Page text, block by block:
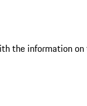
the information on